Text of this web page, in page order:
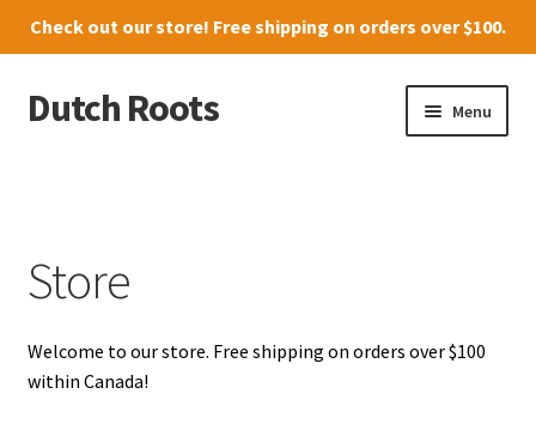
Check out ourstore! Free shipping on orders over $100.
Skip
to
Skip
to
Dutch Roots Menu
News
Menu
Store
Welcome to our store. Free shipping on orders over $100
within Canada!